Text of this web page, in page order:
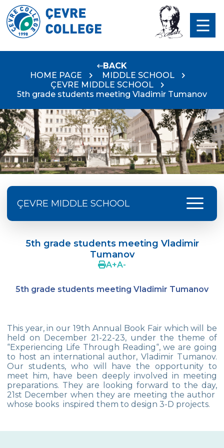
BACK
HOME PAGE
MIDDLE SCHOOL
ÇEVRE MIDDLE SCHOOL
5th grade students meeting Vladimir Tumanov
ÇEVRE MIDDLE SCHOOL menu
4Cs In Education With Assoc. Prof. Coşkun
Another Success in Swimming
Turkish Intelligence Foundation
Championship
Book Exchange Campaign
We Paid Attention to Water and Soil
5th grade students meeting Vladimir
Tumanov
A+A-
5th grade students meeting Vladimir Tumanov
This year, in our 19th Annual Book Fair which will be
held on December 21-22-23, under the theme of
“Experiencing Life Through Reading“, we are going
to host an international author, Vladimir Tumanov.
Our students, who will have the opportunity to
meet him, have been deeply involved in meeting
preparations. They are looking forward to the day,
21st December when they are meeting the author
whose books inspired them to design 3-D projects.